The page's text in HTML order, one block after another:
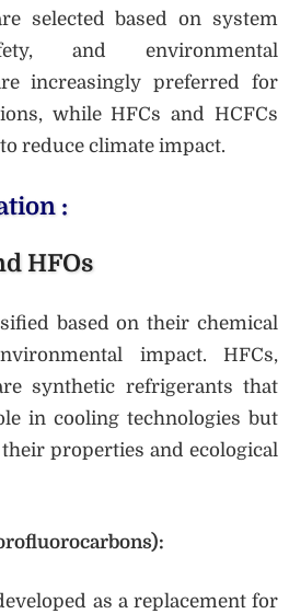
selected based on system
and environmental
increasingly preferred for
while HFCs and HCFCs
reduce climate impact.
:
HFOs
based on their chemical
impact. HFCs,
synthetic refrigerants that
in cooling technologies but
properties and ecological
as a replacement for